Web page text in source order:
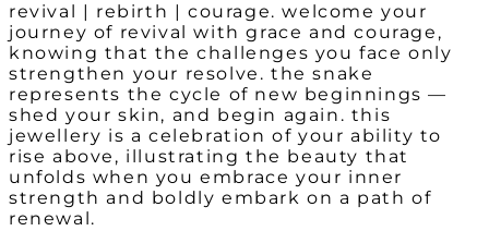
revival | rebirth | courage. welcome your
journey of revival with grace and courage,
knowing that the challenges you face only
strengthen your resolve. the snake
represents the cycle of new beginnings —
shed your skin, and begin again. this
jewellery is a celebration of your ability to
rise above, illustrating the beauty that
unfolds when you embrace your inner
strength and boldly embark on a path of
renewal.